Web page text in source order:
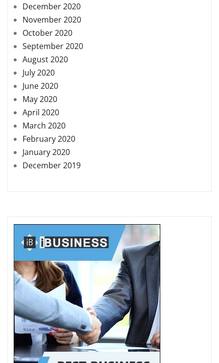
December 2020
November 2020
October 2020
September 2020
August 2020
July 2020
June 2020
May 2020
April 2020
March 2020
February 2020
January 2020
December 2019